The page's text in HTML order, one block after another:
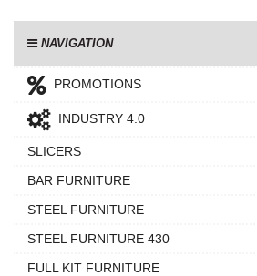
NAVIGATION
PROMOTIONS
INDUSTRY 4.0
SLICERS
BAR FURNITURE
STEEL FURNITURE
STEEL FURNITURE 430
FULL KIT FURNITURE